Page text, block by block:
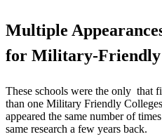
Multiple
for Military-Friendly
These schools were the only that
than one Military Friendly
appeared the same number of
same research a few years back.